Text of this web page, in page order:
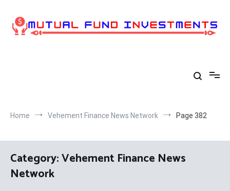
content
Home Vehement Finance News Network Page 382
Category:Vehement Finance News
Network